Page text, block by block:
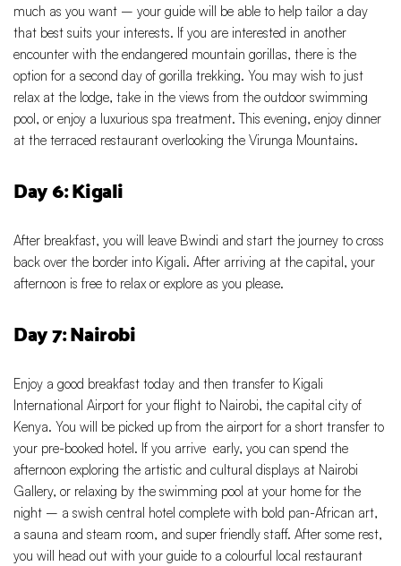
much as you want – your guide will be able to help tailor a day
that best suits your interests. If you are interested in another
encounter with the endangered mountain gorillas, there is the
option for a second day of gorilla trekking. You may wish to just
relax at the lodge, take in the views from the outdoor swimming
pool, or enjoy a luxurious spa treatment. This evening, enjoy dinner
at the terraced restaurant overlooking the Virunga Mountains.
Day 6: Kigali
After breakfast, you will leave Bwindi and start the journey to cross
back over the border into Kigali. After arriving at the capital, your
afternoon is free to relax or explore as you please.
Day 7: Nairobi
Enjoy a good breakfast today and then transfer to Kigali
International Airport for your flight to Nairobi, the capital city of
Kenya. You will be picked up from the airport for a short transfer to
your pre-booked hotel. If you arrive early, you can spend the
afternoon exploring the artistic and cultural displays at Nairobi
Gallery, or relaxing by the swimming pool at your home for the
night – a swish central hotel complete with bold pan-African art,
a sauna and steam room, and super friendly staff. After some rest,
you will head out with your guide to a colourful local restaurant